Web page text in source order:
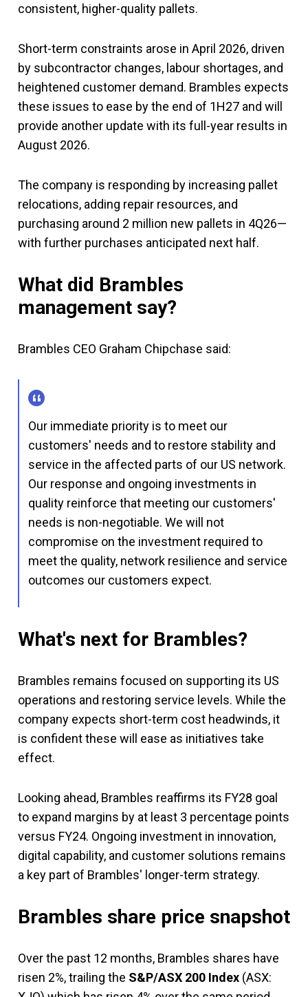
consistent, higher-quality pallets.
Short-term constraints arose in April 2026, driven
by subcontractor changes, labour shortages, and
heightened customer demand. Brambles expects
these issues to ease by the end of 1H27 and will
provide another update with its full-year results in
August 2026.
The company is responding by increasing pallet
relocations, adding repair resources, and
purchasing around 2 million new pallets in 4Q26—
with further purchases anticipated next half.
What did Brambles
management say?
Brambles CEO Graham Chipchase said:
Our immediate priority is to meet our
customers' needs and to restore stability and
service in the affected parts of our US network.
Our response and ongoing investments in
quality reinforce that meeting our customers'
needs is non-negotiable. We will not
compromise on the investment required to
meet the quality, network resilience and service
outcomes our customers expect.
What's next for Brambles?
Brambles remains focused on supporting its US
operations and restoring service levels. While the
company expects short-term cost headwinds, it
is confident these will ease as initiatives take
effect.
Looking ahead, Brambles reaffirms its FY28 goal
to expand margins by at least 3 percentage points
versus FY24. Ongoing investment in innovation,
digital capability, and customer solutions remains
a key part of Brambles' longer-term strategy.
Brambles share price snapshot
Over the past 12 months, Brambles shares have
risen 2%, trailing the S&P/ASX 200 Index (ASX: